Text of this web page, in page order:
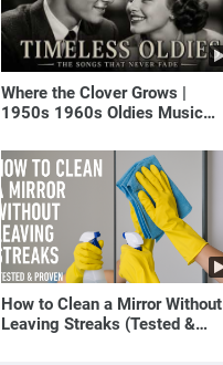
Where the Clover Grows |
1950s 1960s Oldies Music
How to Clean a Mirror Without
Leaving Streaks (Tested &